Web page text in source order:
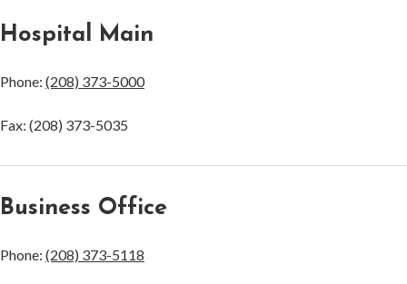
Hospital Main
Phone: (208) 373-5000
Fax: (208) 373-5035
Business Office
Phone: (208) 373-5118